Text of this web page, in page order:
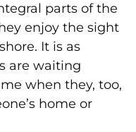
parts of the
enjoy the sight
It is as
are waiting
when they, too,
home or